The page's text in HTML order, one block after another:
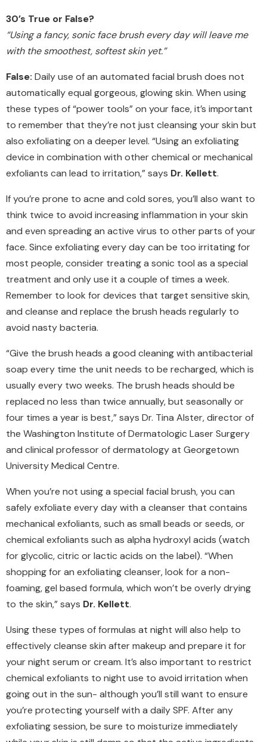
30’s True or False?
“Using a fancy, sonic face brush every day will leave me
with the smoothest, softest skin yet.”
False: Daily use of an automated facial brush does not
automatically equal gorgeous, glowing skin. When using
these types of “power tools” on your face, it’s important
to remember that they’re not just cleansing your skin but
also exfoliating on a deeper level. “Using an exfoliating
device in combination with other chemical or mechanical
exfoliants can lead to irritation,” says Dr. Kellett.
If you’re prone to acne and cold sores, you’ll also want to
think twice to avoid increasing inflammation in your skin
and even spreading an active virus to other parts of your
face. Since exfoliating every day can be too irritating for
most people, consider treating a sonic tool as a special
treatment and only use it a couple of times a week.
Remember to look for devices that target sensitive skin,
and cleanse and replace the brush heads regularly to
avoid nasty bacteria.
“Give the brush heads a good cleaning with antibacterial
soap every time the unit needs to be recharged, which is
usually every two weeks. The brush heads should be
replaced no less than twice annually, but seasonally or
four times a year is best,” says Dr. Tina Alster, director of
the Washington Institute of Dermatologic Laser Surgery
and clinical professor of dermatology at Georgetown
University Medical Centre.
When you’re not using a special facial brush, you can
safely exfoliate every day with a cleanser that contains
mechanical exfoliants, such as small beads or seeds, or
chemical exfoliants such as alpha hydroxyl acids (watch
for glycolic, citric or lactic acids on the label). “When
shopping for an exfoliating cleanser, look for a non-
foaming, gel based formula, which won’t be overly drying
to the skin,” says Dr. Kellett.
Using these types of formulas at night will also help to
effectively cleanse skin after makeup and prepare it for
your night serum or cream. It’s also important to restrict
chemical exfoliants to night use to avoid irritation when
going out in the sun- although you’ll still want to ensure
you’re protecting yourself with a daily SPF. After any
exfoliating session, be sure to moisturize immediately